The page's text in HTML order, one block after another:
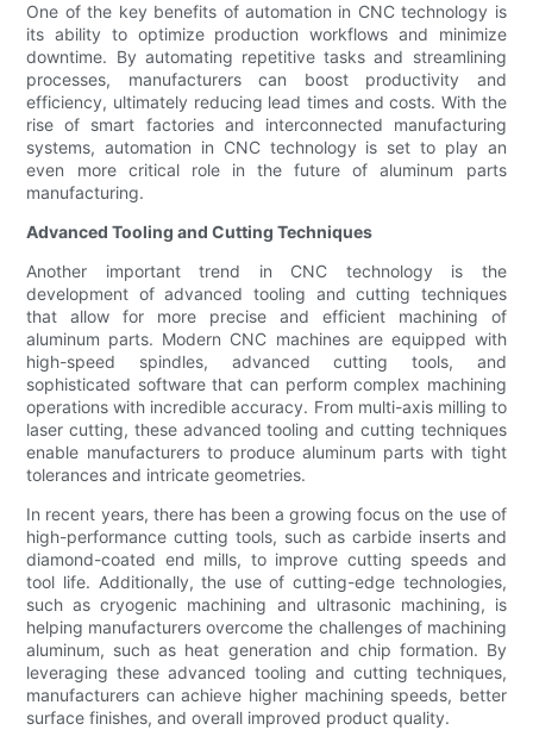
One of the key benefits of automation in CNC technology is
its ability to optimize production workflows and minimize
downtime. By automating repetitive tasks and streamlining
processes, manufacturers can boost productivity and
efficiency, ultimately reducing lead times and costs. With the
rise of smart factories and interconnected manufacturing
systems, automation in CNC technology is set to play an
even more critical role in the future of aluminum parts
manufacturing.
Advanced Tooling and Cutting Techniques
Another important trend in CNC technology is the
development of advanced tooling and cutting techniques
that allow for more precise and efficient machining of
aluminum parts. Modern CNC machines are equipped with
high-speed spindles, advanced cutting tools, and
sophisticated software that can perform complex machining
operations with incredible accuracy. From multi-axis milling to
laser cutting, these advanced tooling and cutting techniques
enable manufacturers to produce aluminum parts with tight
tolerances and intricate geometries.
In recent years, there has been a growing focus on the use of
high-performance cutting tools, such as carbide inserts and
diamond-coated end mills, to improve cutting speeds and
tool life. Additionally, the use of cutting-edge technologies,
such as cryogenic machining and ultrasonic machining, is
helping manufacturers overcome the challenges of machining
aluminum, such as heat generation and chip formation. By
leveraging these advanced tooling and cutting techniques,
manufacturers can achieve higher machining speeds, better
surface finishes, and overall improved product quality.